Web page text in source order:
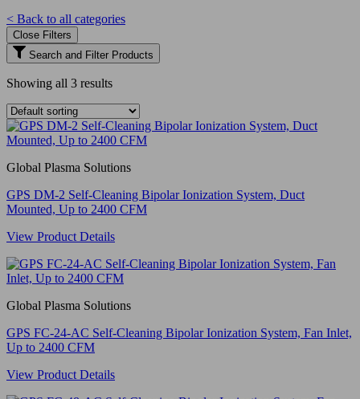
< Back to all categories
Close Filters
Search and Filter Products
Showing all 3 results
Global Plasma Solutions
GPS DM-2 Self-Cleaning Bipolar Ionization System, Duct
Mounted, Up to 2400 CFM
View Product Details
Global Plasma Solutions
GPS FC-24-AC Self-Cleaning Bipolar Ionization System, Fan Inlet,
Up to 2400 CFM
View Product Details